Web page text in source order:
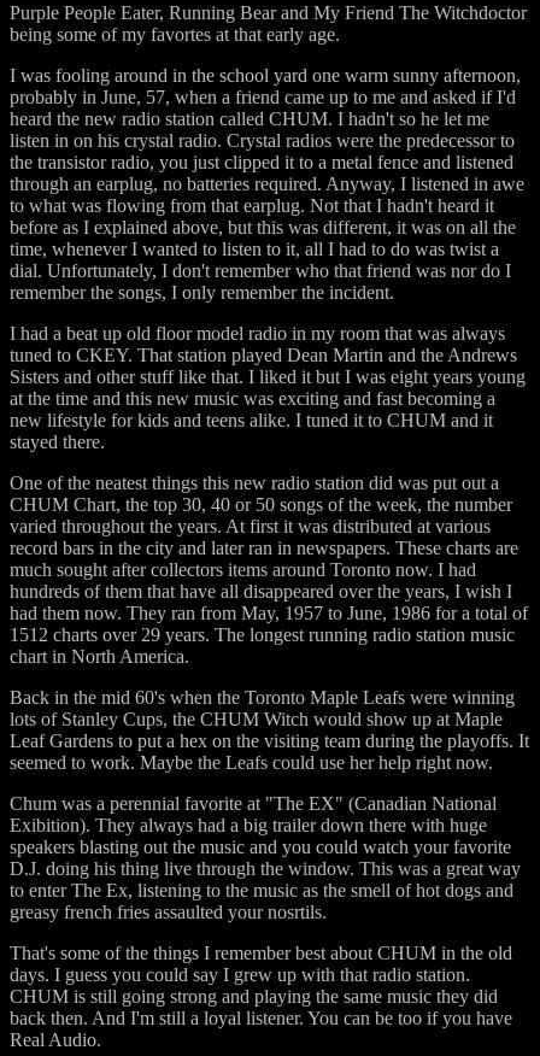
Purple People Eater, Running Bear and My Friend The Witchdoctor
being some of my favortes at that early age.
I was fooling around in the school yard one warm sunny afternoon,
probably in June, 57, when a friend came up to me and asked if I'd
heard the new radio station called CHUM. I hadn't so he let me
listen in on his crystal radio. Crystal radios were the predecessor to
the transistor radio, you just clipped it to a metal fence and listened
through an earplug, no batteries required. Anyway, I listened in awe
to what was flowing from that earplug. Not that I hadn't heard it
before as I explained above, but this was different, it was on all the
time, whenever I wanted to listen to it, all I had to do was twist a
dial. Unfortunately, I don't remember who that friend was nor do I
remember the songs, I only remember the incident.
I had a beat up old floor model radio in my room that was always
tuned to CKEY. That station played Dean Martin and the Andrews
Sisters and other stuff like that. I liked it but I was eight years young
at the time and this new music was exciting and fast becoming a
new lifestyle for kids and teens alike. I tuned it to CHUM and it
stayed there.
One of the neatest things this new radio station did was put out a
CHUM Chart, the top 30, 40 or 50 songs of the week, the number
varied throughout the years. At first it was distributed at various
record bars in the city and later ran in newspapers. These charts are
much sought after collectors items around Toronto now. I had
hundreds of them that have all disappeared over the years, I wish I
had them now. They ran from May, 1957 to June, 1986 for a total of
1512 charts over 29 years. The longest running radio station music
chart in North America.
Back in the mid 60's when the Toronto Maple Leafs were winning
lots of Stanley Cups, the CHUM Witch would show up at Maple
Leaf Gardens to put a hex on the visiting team during the playoffs. It
seemed to work. Maybe the Leafs could use her help right now.
Chum was a perennial favorite at "The EX" (Canadian National
Exibition). They always had a big trailer down there with huge
speakers blasting out the music and you could watch your favorite
D.J. doing his thing live through the window. This was a great way
to enter The Ex, listening to the music as the smell of hot dogs and
greasy french fries assaulted your nosrtils.
That's some of the things I remember best about CHUM in the old
days. I guess you could say I grew up with that radio station.
CHUM is still going strong and playing the same music they did
back then. And I'm still a loyal listener. You can be too if you have
Real Audio.